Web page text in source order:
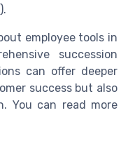
employee tools in
succession
can offer deeper
success but also
You can read more